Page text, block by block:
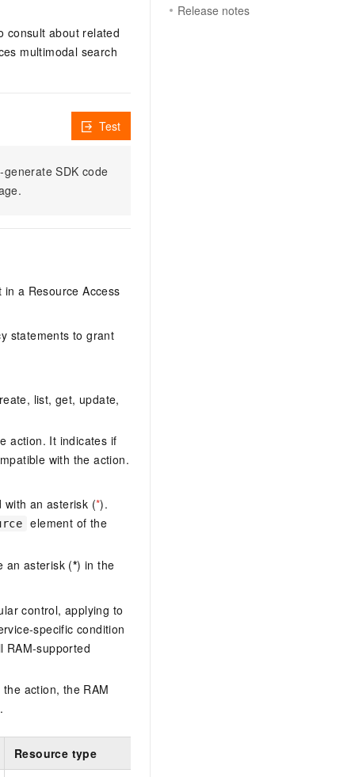
consult about related
multimodal search
SDK code
Test
a Resource Access
statements to grant
list, get, update,
action. It indicates if
with the action.
with an asterisk (*).
element of the
an asterisk (*) in the
control, applying to
specific condition
RAM-supported
action, the RAM
Resource type
Release notes